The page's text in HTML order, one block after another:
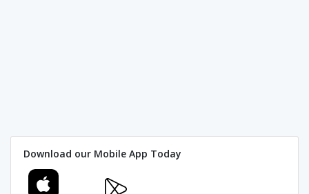
Download our Mobile App Today